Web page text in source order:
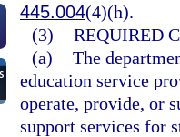
445.004(4)(h).
(3) REQUIRED
(a) The
education service
operate, provide, or
support services for